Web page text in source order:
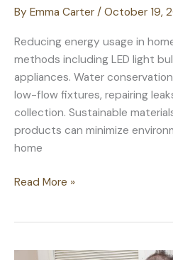
By Emma Carter / October 19,
Reducing energy usage in
methods including LED light
appliances. Water
low-flow fixtures, repairing
collection. Sustainable
products can minimize
home
How
Home
Read More »